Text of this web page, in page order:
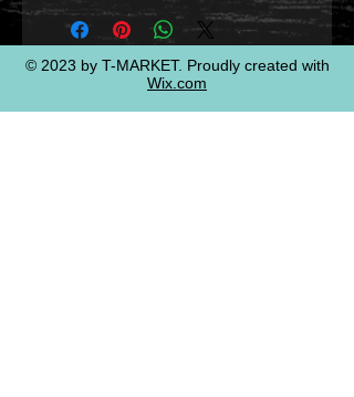
© 2023 by T-MARKET. Proudly created with
Wix.com